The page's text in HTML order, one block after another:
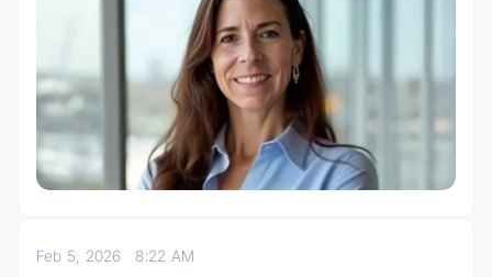
Feb 5, 20268:22 AM